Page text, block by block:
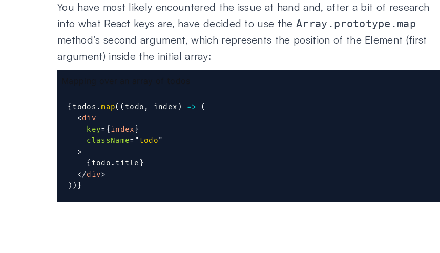
You have most likely encountered the issue at hand and, after a bit of research
into what React keys are, have decided to use theArray.prototype.map
method’s second argument, which represents the position of the Element (first
argument) inside the initial array:
{ todos .map( ( todo , index ) =>
(
<div
key= { index }
className= "todo"
>
{ todo . title }
</div>
) ) }